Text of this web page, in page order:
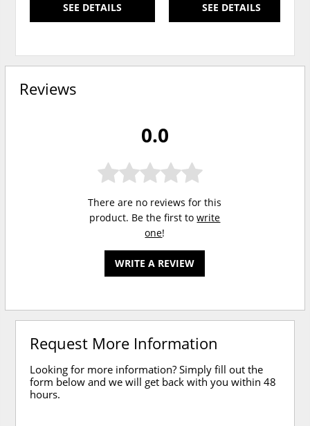
SEE DETAILS SEE DETAILS
Reviews
0.0
There are no reviews for this
product. Be the first towrite
one!
WRITE A REVIEW
Request More Information
Looking for more information? Simply fill out the
form below and we will get back with you within 48
hours.